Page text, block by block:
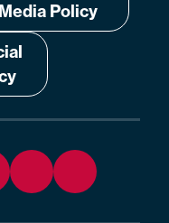
Media Policy